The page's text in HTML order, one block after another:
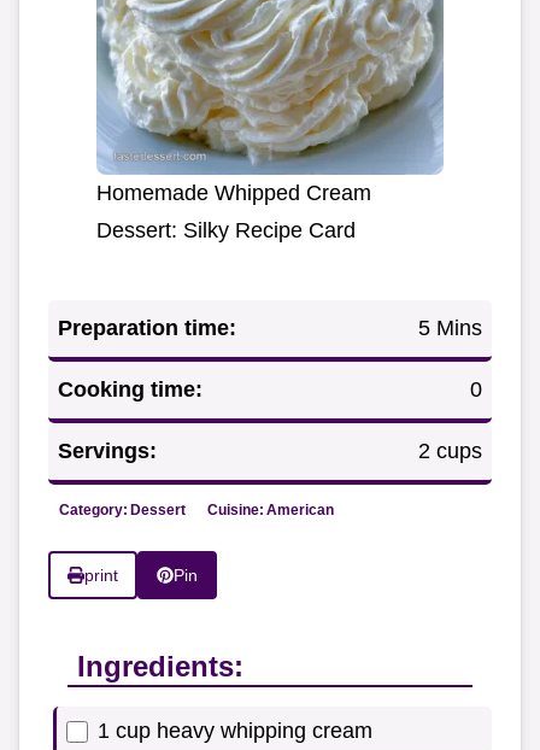
Homemade Whipped Cream
Dessert: Silky Recipe Card
Preparation time: 5 Mins
Cooking time: 0
Servings: 2 cups
Category: Dessert Cuisine: American
print Pin
Ingredients:
1 cup heavy whipping cream